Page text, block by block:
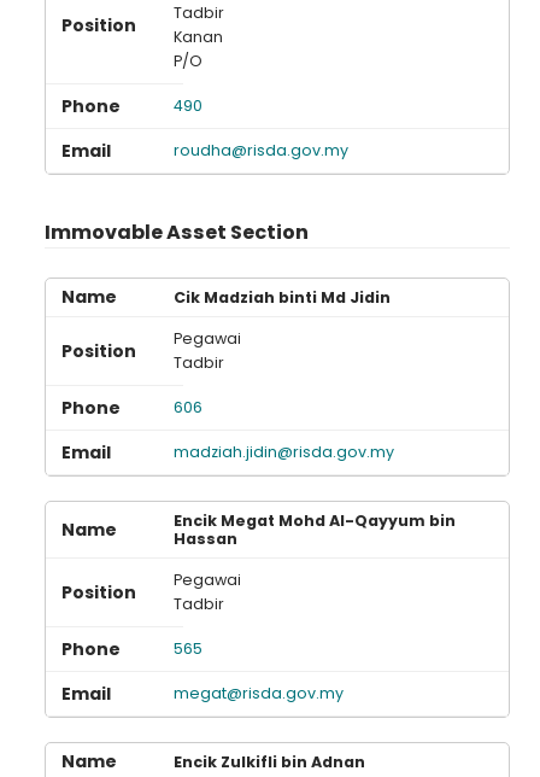
Tadbir
Kanan
P/O
490
roudha@risda.gov.my
Immovable Asset Section
Cik Madziah binti Md Jidin
Pegawai
Tadbir
606
madziah.jidin@risda.gov.my
Encik Megat Mohd Al-Qayyum bin
Hassan
Pegawai
Tadbir
565
megat@risda.gov.my
Encik Zulkifli bin Adnan